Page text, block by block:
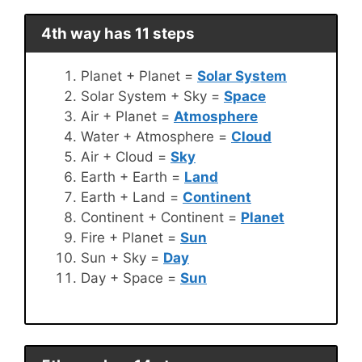
4th way has 11 steps
Planet + Planet = Solar System
Solar System + Sky = Space
Air + Planet = Atmosphere
Water + Atmosphere = Cloud
Air + Cloud = Sky
Earth + Earth = Land
Earth + Land = Continent
Continent + Continent = Planet
Fire + Planet = Sun
Sun + Sky = Day
Day + Space = Sun